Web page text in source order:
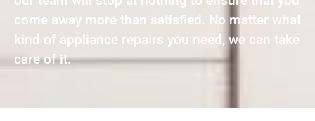
come away more than satisfied. No matter what
kind of appliance repairs you need, we can take
care of it.